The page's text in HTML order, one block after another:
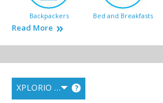
Backpackers Bed and Breakfasts
Read More
XPLORIO RANK ?